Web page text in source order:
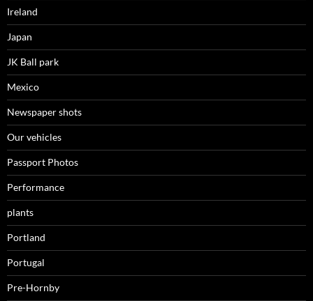
Ireland
Japan
JK Ball park
Mexico
Newspaper shots
Our vehicles
Passport Photos
Performance
plants
Portland
Portugal
Pre-Hornby